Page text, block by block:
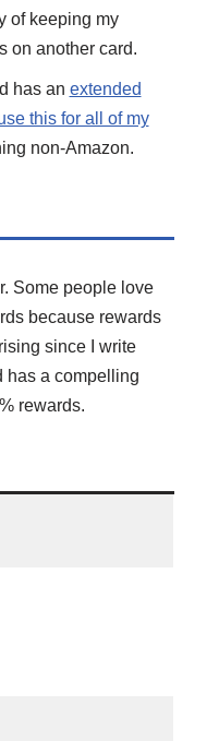
of keeping my
on another card.
has an extended
this for all of my
non-Amazon.
Some people love
because rewards
since I write
has a compelling
rewards.